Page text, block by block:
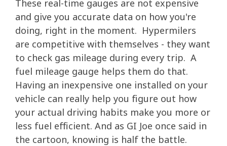
These real-time gauges are not expensive
and give you accurate data on how you're
doing, right in the moment. Hypermilers
are competitive with themselves - they want
to check gas mileage during every trip. A
fuel mileage gauge helps them do that.
Having an inexpensive one installed on your
vehicle can really help you figure out how
your actual driving habits make you more or
less fuel efficient. And as GI Joe once said in
the cartoon, knowing is half the battle.